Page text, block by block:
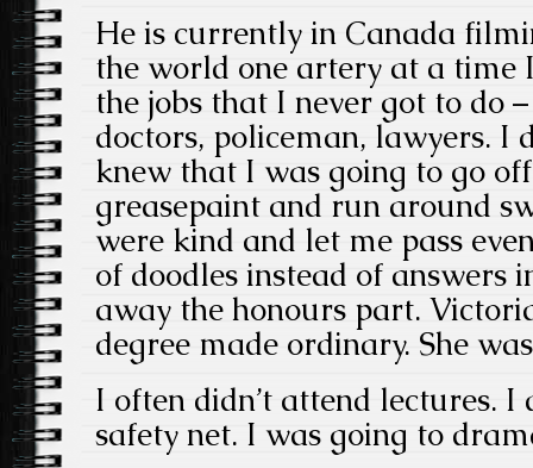
He is currently in Canada
the world one artery at a time
the jobs that I never got to do
doctors, policeman, lawyers. I
knew that I was going to go
greasepaint and run around
were kind and let me pass
of doodles instead of answers
away the honours part.
degree made ordinary. She
I often didn’t attend lectures. I
safety net. I was going to